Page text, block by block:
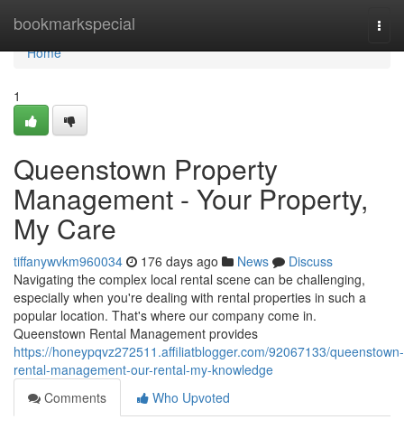
bookmarkspecial
Home
Home
1
Queenstown Property
Management - Your Property,
My Care
tiffanywvkm960034 176 days ago News
Discuss
Navigating the complex local rental scene can be challenging,
especially when you're dealing with rental properties in such a
popular location. That's where our company come in.
Queenstown Rental Management provides
https://honeypqvz272511.affiliatblogger.com/92067133/queenstown-
rental-management-our-rental-my-knowledge
Comments
Who Upvoted